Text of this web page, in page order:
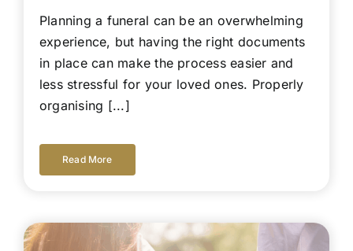
Planning a funeral can be an overwhelming
experience, but having the right documents
in place can make the process easier and
less stressful for your loved ones. Properly
organising [...]
Read More